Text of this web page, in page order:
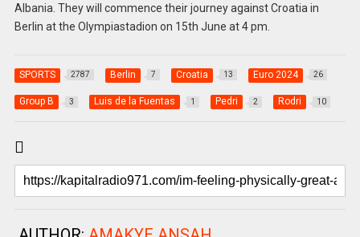
Albania. They will commence their journey against Croatia in
Berlin at the Olympiastadion on 15th June at 4 pm.
SPORTS 2787 Berlin 7 Croatia 13 Euro 2024 26
Group B 3 Luis de la Fuentas 1 Pedri 2 Rodri 10